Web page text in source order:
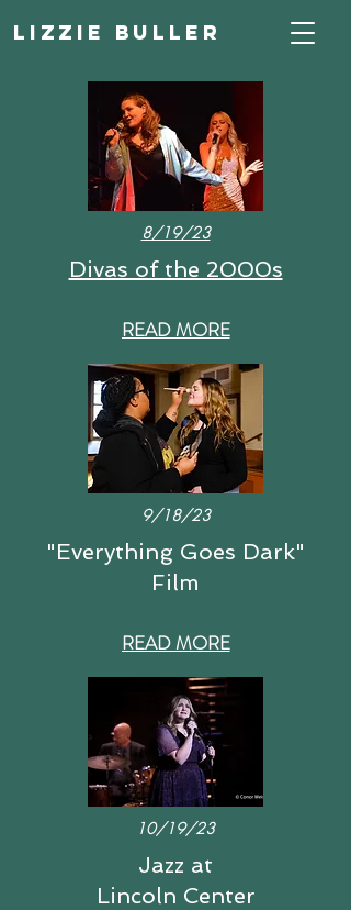
Lizzie Buller
8/19/23
Divas of the 2000s
READ MORE
9/18/23
"Everything Goes Dark"
Film
READ MORE
10/19/23
Jazz at
Lincoln Center